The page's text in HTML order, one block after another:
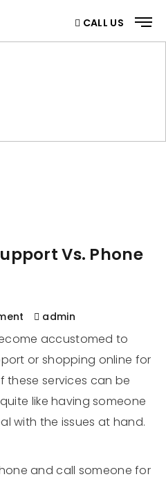
CALL US
Vs. Phone
admin
accustomed to
or shopping online for
these services can be
like having someone
with the issues at hand.
and call someone for